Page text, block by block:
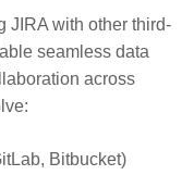
JIRA with other third-
seamless data
across
Bitbucket)